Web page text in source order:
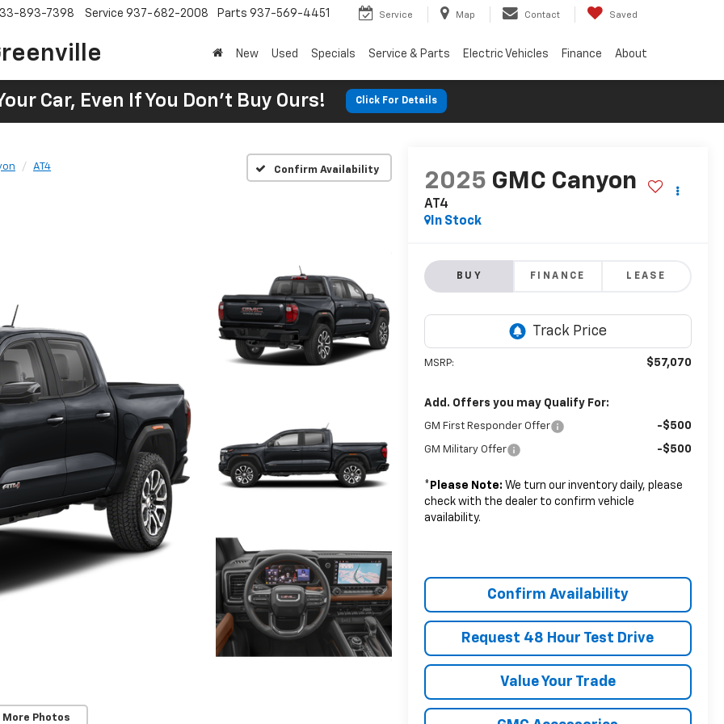
893-7398 Service 937-682-2008 Parts 937-569-4451 Service Map Contact Saved
New Used Specials Service & Parts Electric Vehicles Finance About
Car, Even If You Don't Buy Ours! Click For Details
AT4 Confirm Availability
More Photos
2025 GMC Canyon
AT4
In Stock
BUY FINANCE LEASE
MSRP: $57,070
Add. Offers you may Qualify For:
GM First Responder Offer -$500
GM Military Offer -$500
* Please Note: We turn our inventory daily, please
check with the dealer to confirm vehicle
availability.
Confirm Availability
Request 48 Hour Test Drive
Value Your Trade